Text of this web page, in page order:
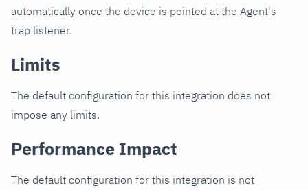
automatically once the device is pointed at the Agent's
trap listener.
Limits
The default configuration for this integration does not
impose any limits.
Performance Impact
The default configuration for this integration is not